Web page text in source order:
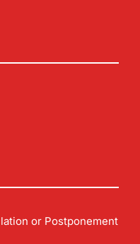
or Postponement